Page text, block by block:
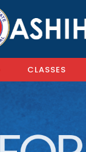
CLASSES